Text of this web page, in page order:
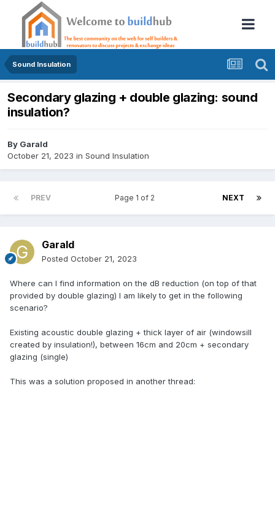
Sound Insulation
Secondary glazing + double glazing: sound
insulation?
By Garald
October 21, 2023 in Sound Insulation
PREV NEXT
Page 1 of 2
Garald
Posted October 21, 2023
Where can I find information on the dB reduction (on top of that
provided by double glazing) I am likely to get in the following
scenario?
Existing acoustic double glazing + thick layer of air (windowsill
created by insulation!), between 16cm and 20cm + secondary
glazing (single)
This was a solution proposed in another thread: